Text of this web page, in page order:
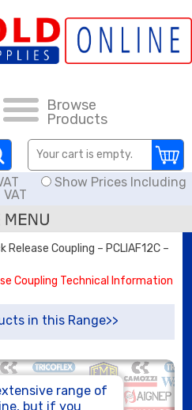
Browse
Products
Your cart is empty.
Show Prices Including
VAT
TO ORDER
DELIVERY & RETURNS
BASE
DOWNLOADS
I.D.
Release Coupling – PCLIAF12C –
Coupling Technical Information
in this Range>>
range of
but if you